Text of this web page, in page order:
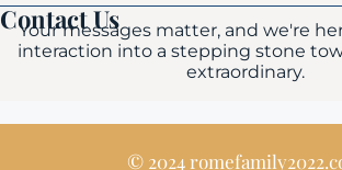
Contact Us
Your messages matter, and we're
interaction into a stepping stone
extraordinary.
© 2024